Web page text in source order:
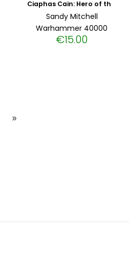
Sandy Mitchell
Warhammer 40000
€15.00